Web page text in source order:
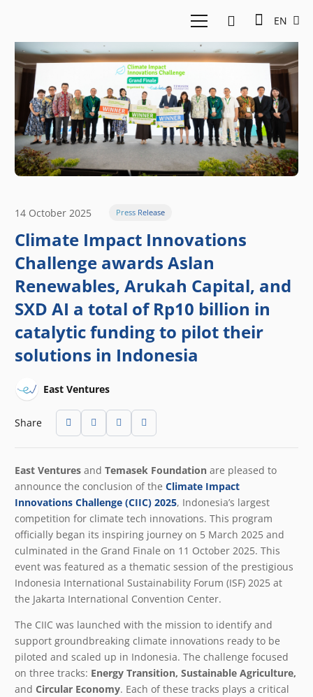
EN
14 October 2025 Press Release
Climate Impact Innovations
Challenge awards Aslan
Renewables, Arukah Capital, and
SXD AI a total of Rp10 billion in
catalytic funding to pilot their
solutions in Indonesia
East Ventures
Share
East Ventures and Temasek Foundation are pleased to
announce the conclusion of the Climate Impact
Innovations Challenge (CIIC) 2025, Indonesia’s largest
competition for climate tech innovations. This program
officially began its inspiring journey on 5 March 2025 and
culminated in the Grand Finale on 11 October 2025. This
event was featured as a thematic session of the prestigious
Indonesia International Sustainability Forum (ISF) 2025 at
the Jakarta International Convention Center.
The CIIC was launched with the mission to identify and
support groundbreaking climate innovations ready to be
piloted and scaled up in Indonesia. The challenge focused
on three tracks: Energy Transition, Sustainable Agriculture,
and Circular Economy. Each of these tracks plays a critical